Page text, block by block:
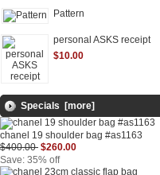
Pattern
personal ASKS receipt
$10.00
Specials [more]
chanel 19 shoulder bag #as1163
$400.00 $260.00
Save: 35% off